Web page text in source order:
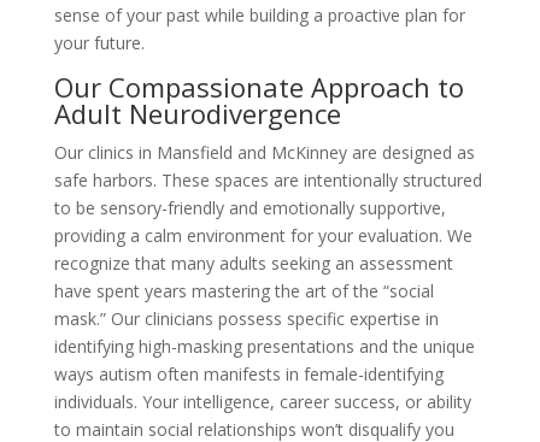
sense of your past while building a proactive plan for
your future.
Our Compassionate Approach to
Adult Neurodivergence
Our clinics in Mansfield and McKinney are designed as
safe harbors. These spaces are intentionally structured
to be sensory-friendly and emotionally supportive,
providing a calm environment for your evaluation. We
recognize that many adults seeking an assessment
have spent years mastering the art of the “social
mask.” Our clinicians possess specific expertise in
identifying high-masking presentations and the unique
ways autism often manifests in female-identifying
individuals. Your intelligence, career success, or ability
to maintain social relationships won’t disqualify you